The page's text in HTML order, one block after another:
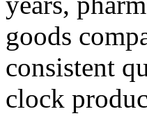
goods
consistent
clock